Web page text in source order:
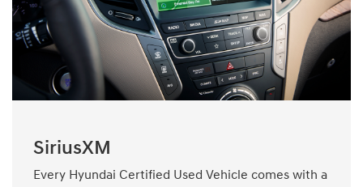
SiriusXM
Every Hyundai Certified Used Vehicle comes with a